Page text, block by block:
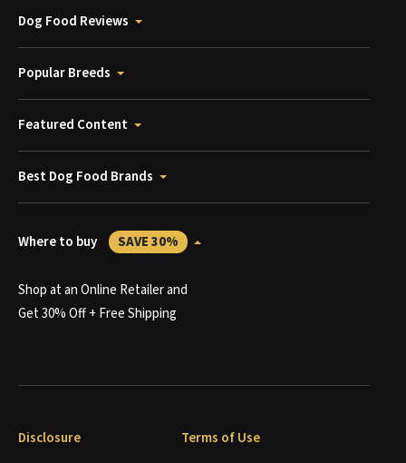
Dog Food Reviews
Popular Breeds
Featured Content
Best Dog Food Brands
Where to buy SAVE 30%
Shop at an Online Retailer and
Get 30% Off + Free Shipping
Disclosure Terms of Use